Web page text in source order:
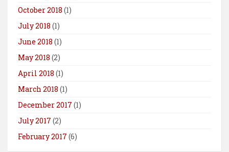
October 2018 (1)
July 2018 (1)
June 2018 (1)
May 2018 (2)
April 2018 (1)
March 2018 (1)
December 2017 (1)
July 2017 (2)
February 2017 (6)